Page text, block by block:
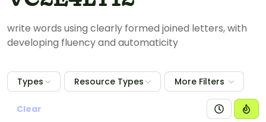
write words using clearly formed joined letters, with
developing fluency and automaticity
Types Resource Types More Filters
Clear